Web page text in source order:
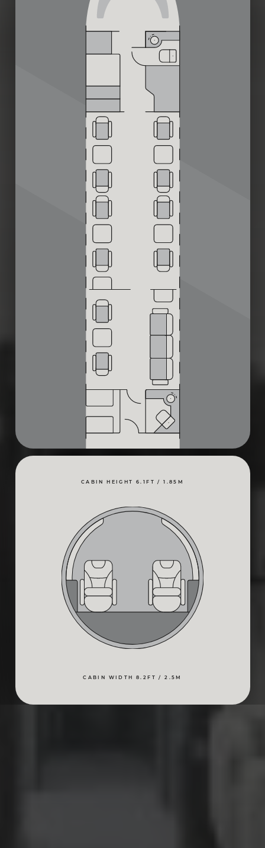
CABIN HEIGHT 6.1FT / 1.85M
CABIN WIDTH 8.2FT / 2.5M